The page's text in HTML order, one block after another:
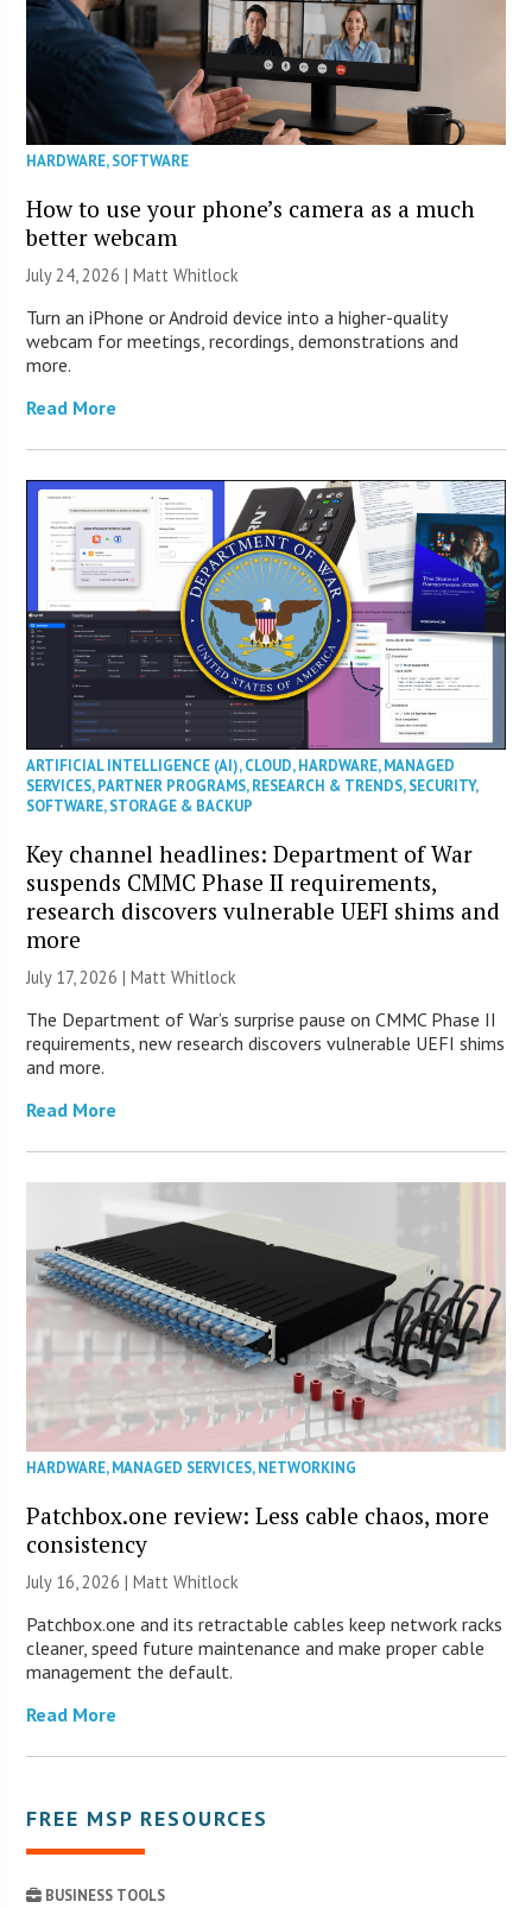
HARDWARE,SOFTWARE
How to use your phone’s camera as a much
better webcam
July 24, 2026 |Matt Whitlock
Turn an iPhone or Android device into a higher-quality
webcam for meetings, recordings, demonstrations and
more.
Read More
ARTIFICIAL INTELLIGENCE (AI),CLOUD,HARDWARE,MANAGED
SERVICES,PARTNER PROGRAMS,RESEARCH & TRENDS,SECURITY,
SOFTWARE,STORAGE & BACKUP
Key channel headlines: Department of War
suspends CMMC Phase II requirements,
research discovers vulnerable UEFI shims and
more
July 17, 2026 |Matt Whitlock
The Department of War’s surprise pause on CMMC Phase II
requirements, new research discovers vulnerable UEFI shims
and more.
Read More
HARDWARE,MANAGED SERVICES,NETWORKING
Patchbox.one review: Less cable chaos, more
consistency
July 16, 2026 |Matt Whitlock
Patchbox.one and its retractable cables keep network racks
cleaner, speed future maintenance and make proper cable
management the default.
Read More
FREE MSP RESOURCES
BUSINESS TOOLS